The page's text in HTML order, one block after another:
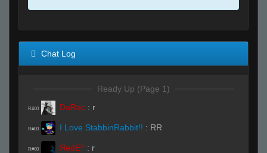
Chat Log
Ready Up (Page 1)
R#00 DaRac : r
R#00 I Love StabbinRabbit!! : RR
R#00 ЯedE^ : r